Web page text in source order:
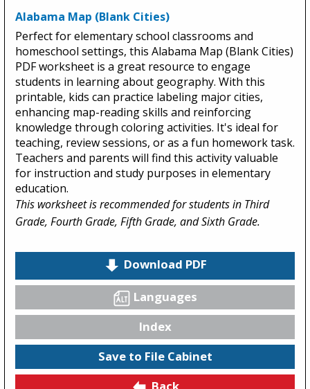
Alabama Map (Blank Cities)
Perfect for elementary school classrooms and
homeschool settings, this Alabama Map (Blank Cities)
PDF worksheet is a great resource to engage
students in learning about geography. With this
printable, kids can practice labeling major cities,
enhancing map-reading skills and reinforcing
knowledge through coloring activities. It's ideal for
teaching, review sessions, or as a fun homework task.
Teachers and parents will find this activity valuable
for instruction and study purposes in elementary
education.
This worksheet is recommended for students in Third
Grade, Fourth Grade, Fifth Grade, and Sixth Grade.
Download PDF
Languages
Index
Save to File Cabinet
Back